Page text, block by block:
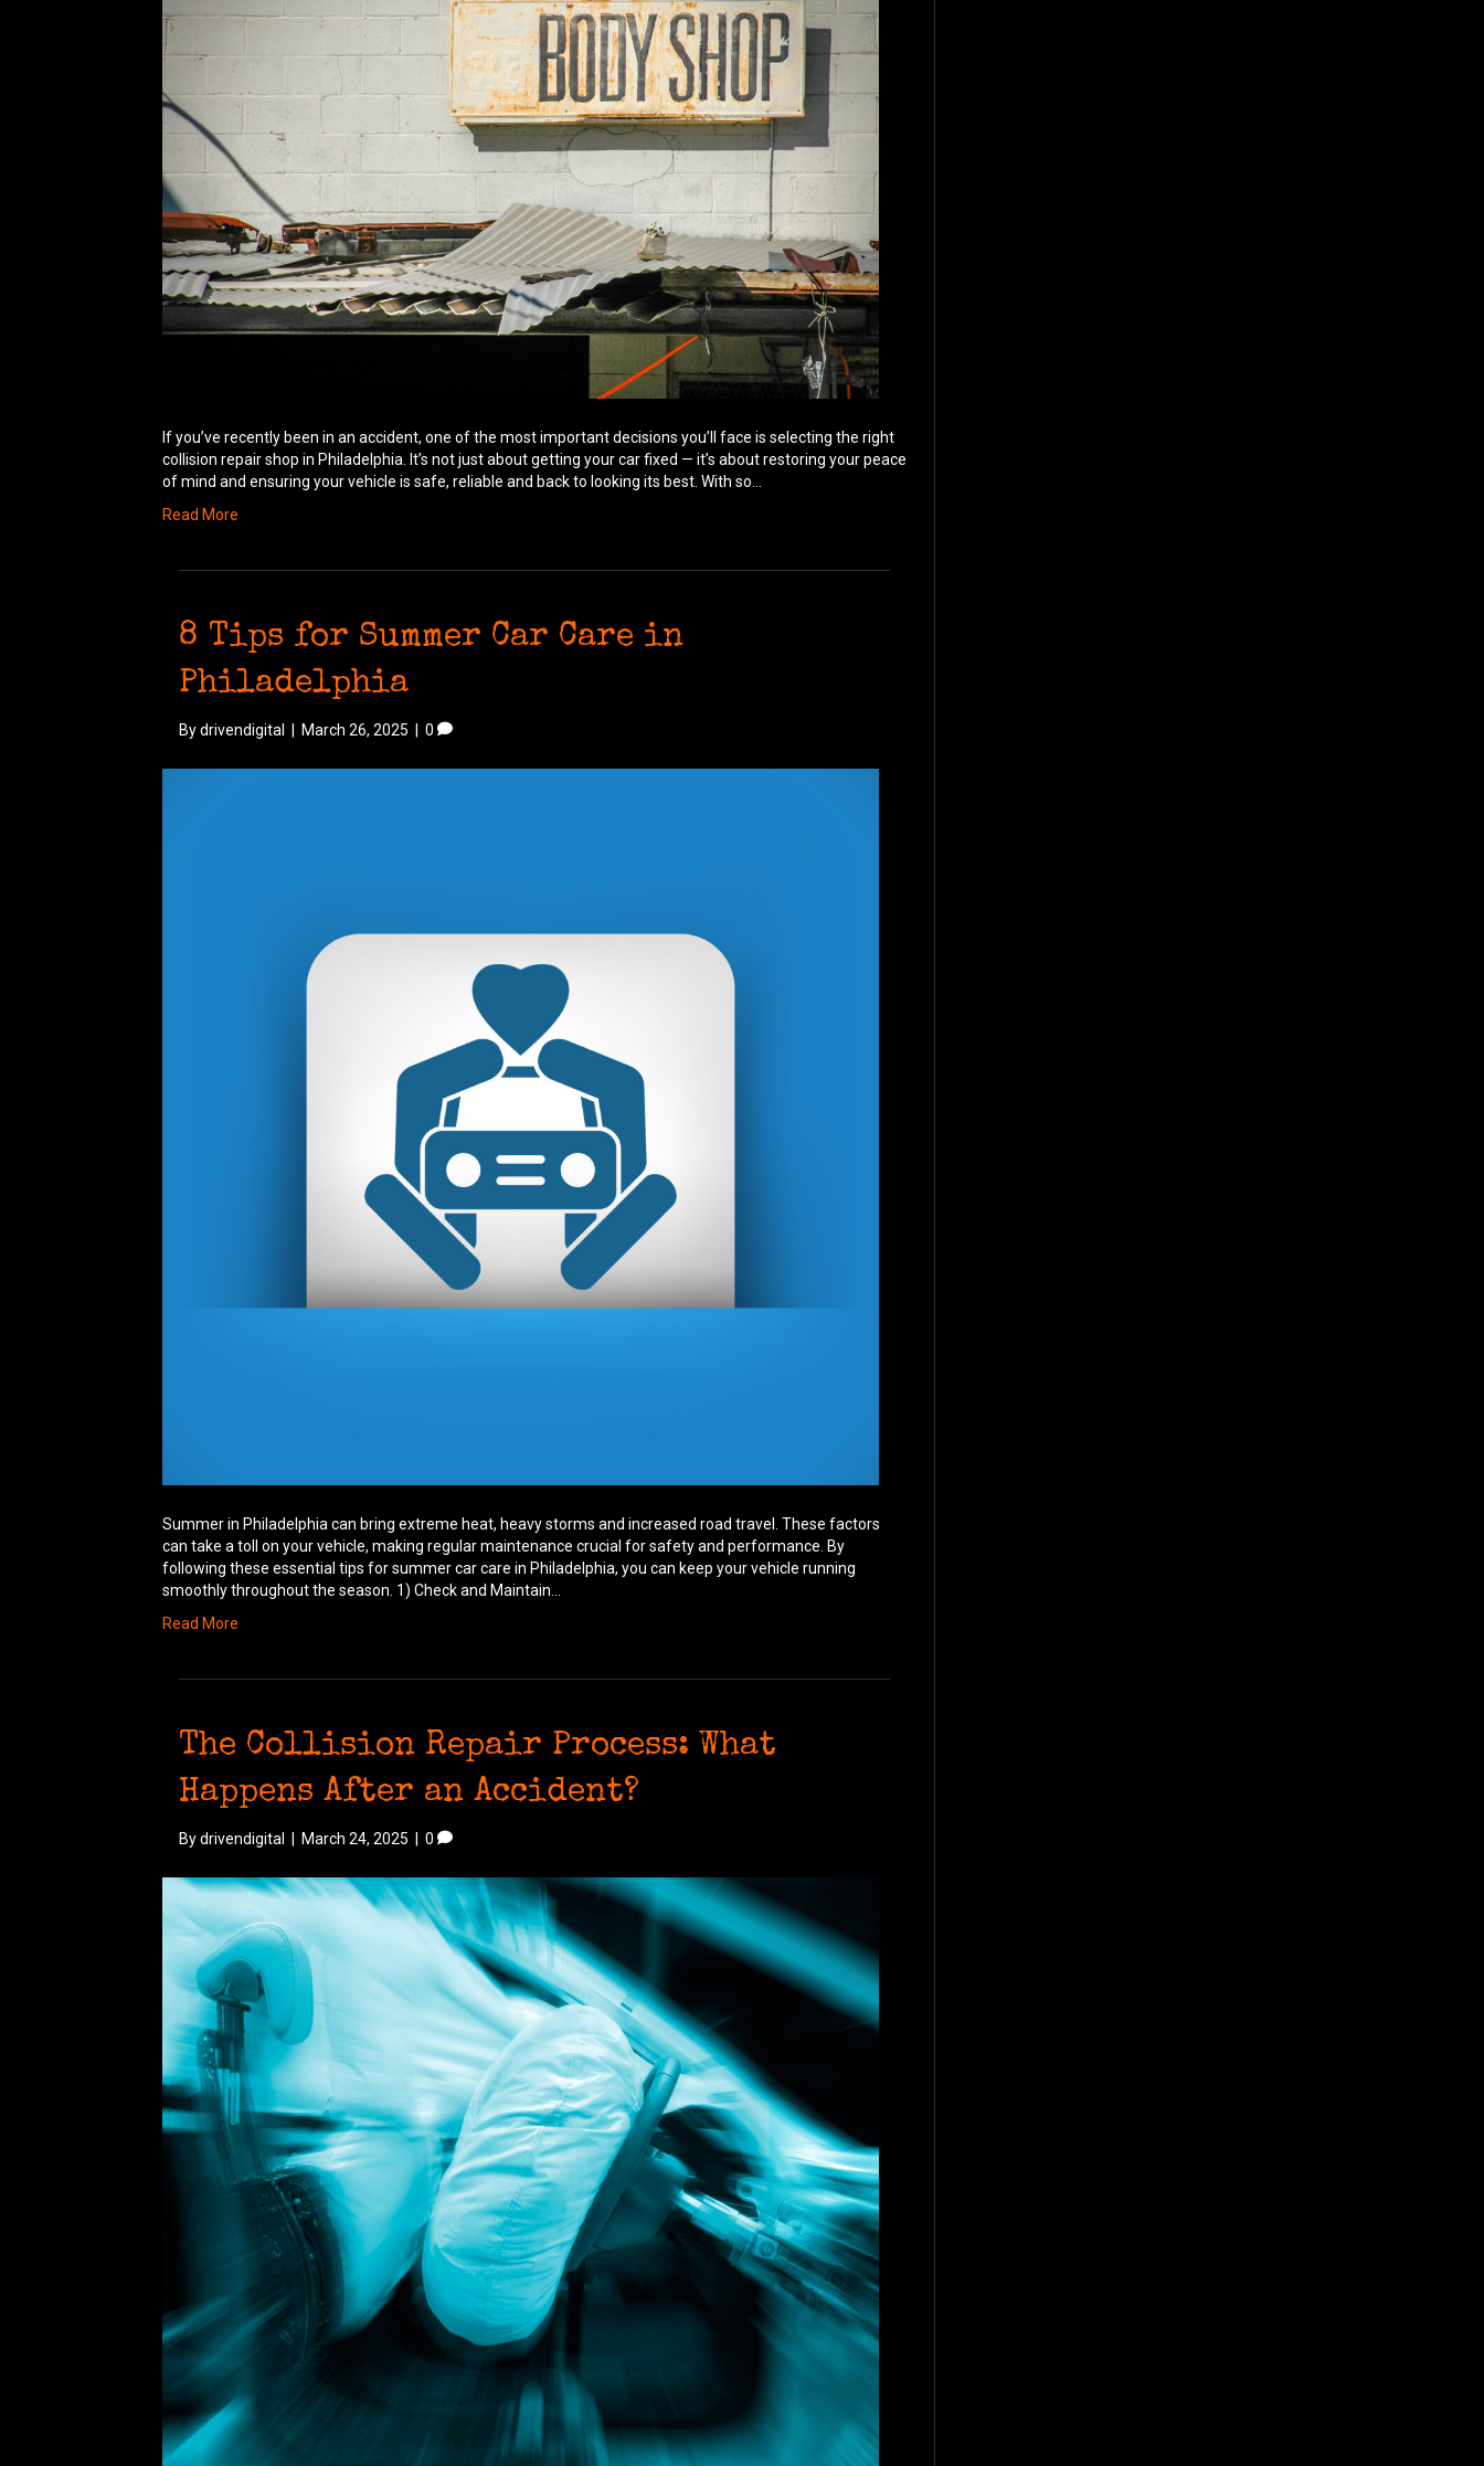
If you’ve recently been in an accident, one of the most important decisions you’ll face is selecting the right
collision repair shop in Philadelphia. It’s not just about getting your car fixed — it’s about restoring your peace
of mind and ensuring your vehicle is safe, reliable and back to looking its best. With so…
Read More
8 Tips for Summer Car Care in
Philadelphia
Bydrivendigital March 26, 2025 0
Summer in Philadelphia can bring extreme heat, heavy storms and increased road travel. These factors
can take a toll on your vehicle, making regular maintenance crucial for safety and performance. By
following these essential tips for summer car care in Philadelphia, you can keep your vehicle running
smoothly throughout the season. 1) Check and Maintain…
Read More
The Collision Repair Process: What
Happens After an Accident?
Bydrivendigital March 24, 2025 0